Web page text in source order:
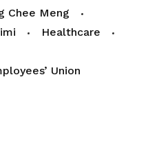
Chee Meng
Healthcare
Union